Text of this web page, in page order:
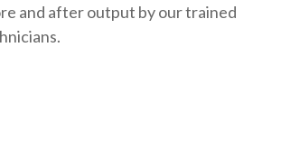
and after output by our trained